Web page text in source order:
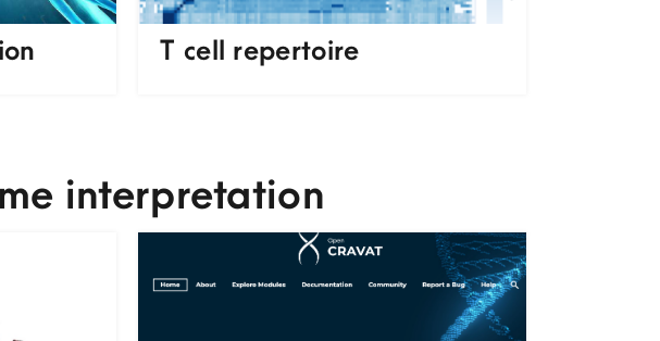
T cell repertoire
interpretation